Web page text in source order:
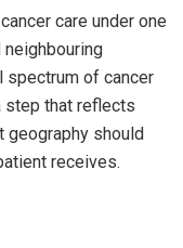
care under one
of cancer
step that reflects
geography should
receives.